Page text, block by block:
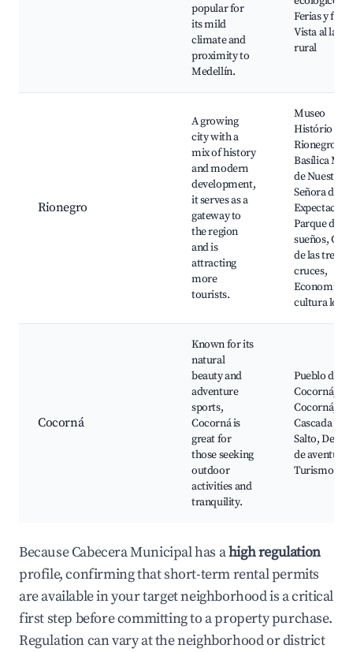
popular for
its mild
climate and
proximity to
Medellín.
Ferias y
Vista al lado
rural
Rionegro
A growing
city with a
mix of history
and modern
development,
it serves as a
gateway to
the region
and is
attracting
more
tourists.
Museo
Histório de
Rionegro,
Basílica
de Nuestra
Señora de la
Expectación,
Parque de
sueños,
de las tres
cruces,
Economía y
cultura local
Cocorná
Known for its
natural
beauty and
adventure
sports,
Cocorná is
great for
those seeking
outdoor
activities and
tranquility.
Pueblo de
Cocorná,
Cocorná,
Cascada El
Salto,
de aventura,
Turismo
Because Cabecera Municipal has ahigh regulation
profile, confirming that short-term rental permits
are available in your target neighborhood is a critical
first step before committing to a property purchase.
Regulation can vary at the neighborhood or district